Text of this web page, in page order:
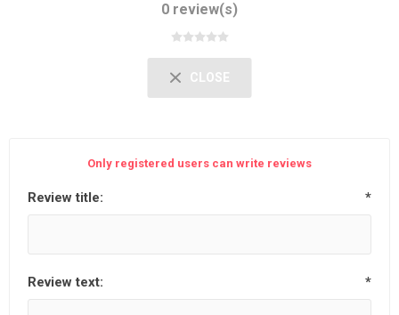
0 review(s)
CLOSE
Only registered users can write reviews
Review title: *
Review text: *